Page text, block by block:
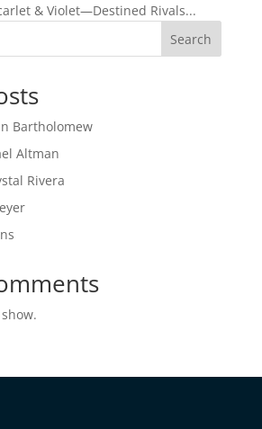
& Violet—Destined Rivals...
Search
Bartholomew
Altman
Rivera